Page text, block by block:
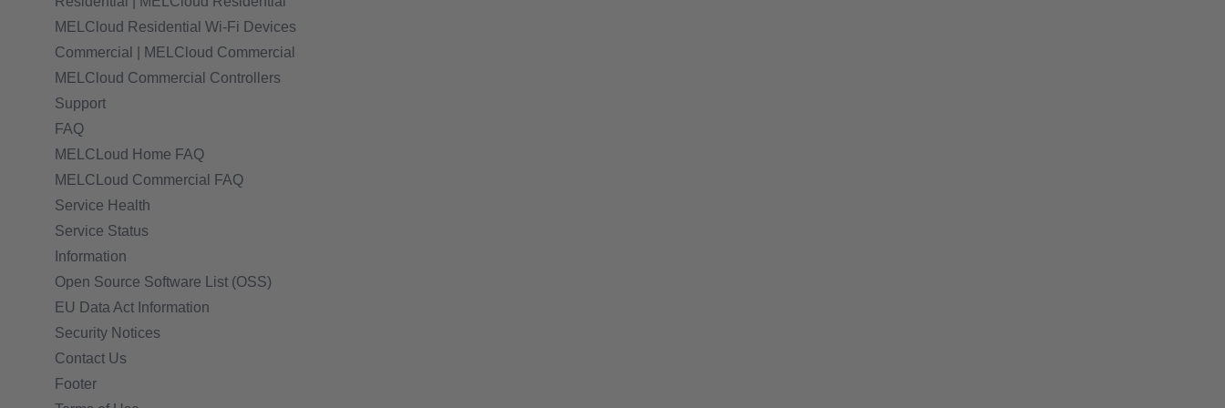
MELCloud Residential Wi-Fi Devices
Commercial | MELCloud Commercial
MELCloud Commercial Controllers
Support
FAQ
MELCLoud Home FAQ
MELCLoud Commercial FAQ
Service Health
Service Status
Information
Open Source Software List (OSS)
EU Data Act Information
Security Notices
Contact Us
Footer